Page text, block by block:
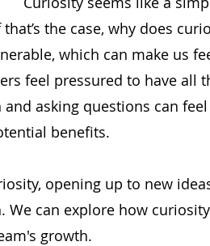
the case, why does
which can make us
feel pressured to have all
asking questions can
benefits.
opening up to new
can explore how
growth.